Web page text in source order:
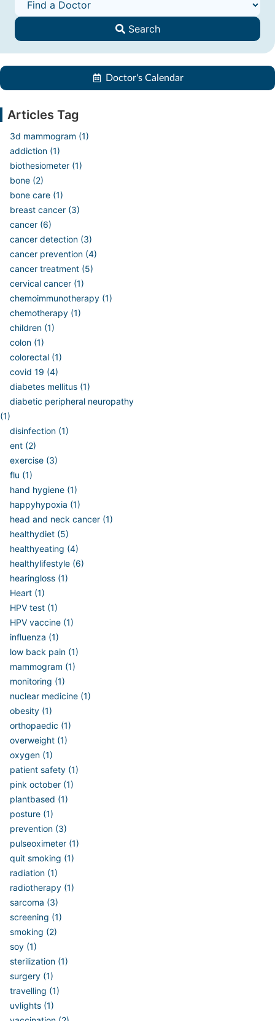
Search
Doctor's Calendar
Articles Tag
3d mammogram (1)
addiction (1)
biothesiometer (1)
bone (2)
bone care (1)
breast cancer (3)
cancer (6)
cancer detection (3)
cancer prevention (4)
cancer treatment (5)
cervical cancer (1)
chemoimmunotherapy (1)
chemotherapy (1)
children (1)
colon (1)
colorectal (1)
covid 19 (4)
diabetes mellitus (1)
diabetic peripheral neuropathy
(1)
disinfection (1)
ent (2)
exercise (3)
flu (1)
hand hygiene (1)
happyhypoxia (1)
head and neck cancer (1)
healthydiet (5)
healthyeating (4)
healthylifestyle (6)
hearingloss (1)
Heart (1)
HPV test (1)
HPV vaccine (1)
influenza (1)
low back pain (1)
mammogram (1)
monitoring (1)
nuclear medicine (1)
obesity (1)
orthopaedic (1)
overweight (1)
oxygen (1)
patient safety (1)
pink october (1)
plantbased (1)
posture (1)
prevention (3)
pulseoximeter (1)
quit smoking (1)
radiation (1)
radiotherapy (1)
sarcoma (3)
screening (1)
smoking (2)
soy (1)
sterilization (1)
surgery (1)
travelling (1)
uvlights (1)